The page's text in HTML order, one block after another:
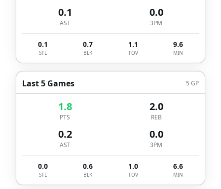
0.1
AST
0.0
3PM
0.1
STL
0.7
BLK
1.1
TOV
9.6
MIN
Last 5 Games 5 GP
1.8
PTS
2.0
REB
0.2
AST
0.0
3PM
0.0
STL
0.6
BLK
1.0
TOV
6.6
MIN